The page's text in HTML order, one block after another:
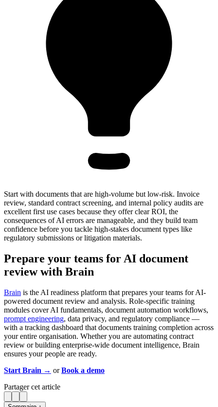
Start with documents that are high-volume but low-risk. Invoice
review, standard contract screening, and internal policy audits are
excellent first use cases because they offer clear ROI, the
consequences of AI errors are manageable, and they build team
confidence before you tackle high-stakes document types like
regulatory submissions or litigation materials.
Prepare your teams for AI document
review with Brain
Brain is the AI readiness platform that prepares your teams for AI-
powered document review and analysis. Role-specific training
modules cover AI fundamentals, document automation workflows,
prompt engineering, data privacy, and regulatory compliance —
with a tracking dashboard that documents training completion across
your entire organisation. Whether you are automating contract
review or building enterprise-wide document intelligence, Brain
ensures your people are ready.
Start Brain → orBook a demo
Partager cet article